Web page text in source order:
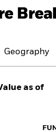
Geography
as of